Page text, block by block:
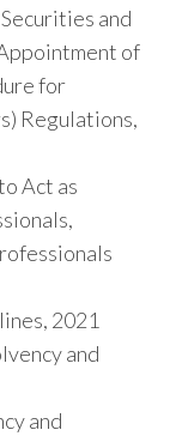
and
of
for
Regulations,
Act as
2021
and
and